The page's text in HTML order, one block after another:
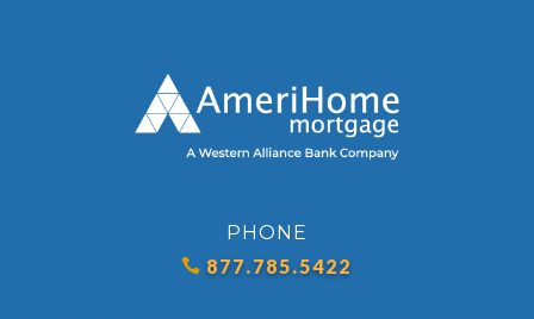
PHONE
877.785.5422